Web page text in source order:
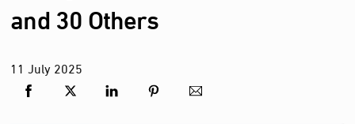
and 30 Others
11 July2025